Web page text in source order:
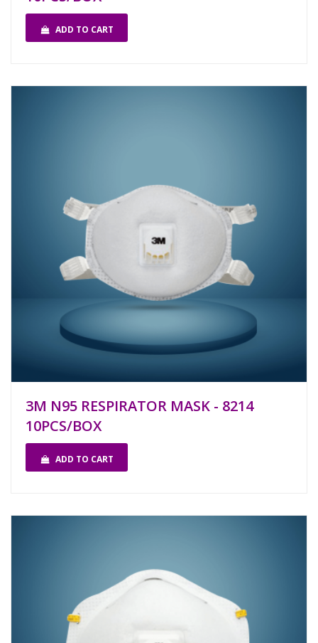
ADD TO CART
3M N95 RESPIRATOR MASK - 8214
10PCS/BOX
ADD TO CART